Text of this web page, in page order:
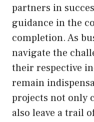
partners in
guidance in the
completion. As
navigate the
their respective
remain
projects not only
also leave a trail